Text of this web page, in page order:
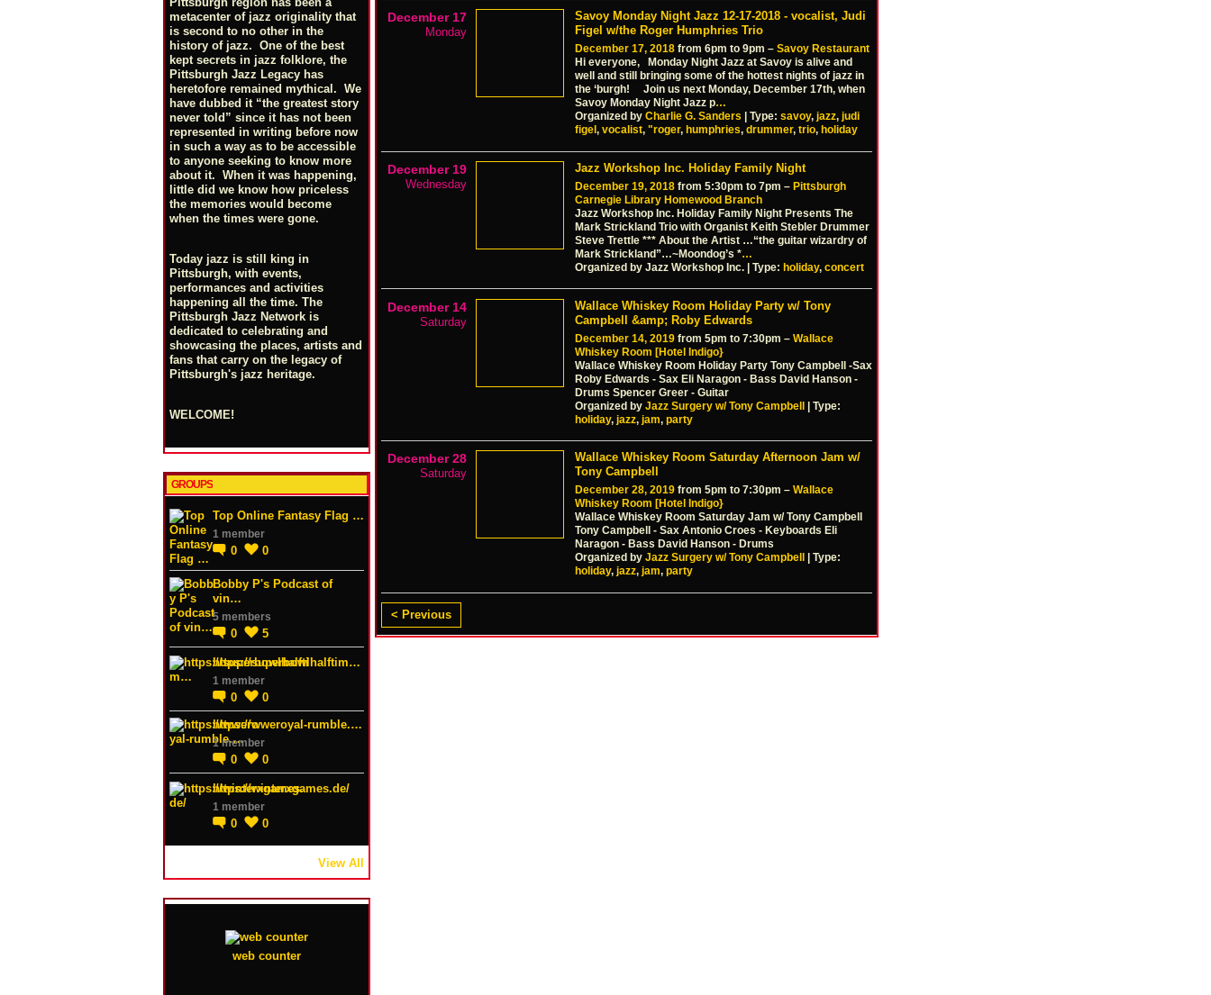
metacenter of jazz originality that
is second to no other in the
history of jazz. One of the best
kept secrets in jazz folklore, the
Pittsburgh Jazz Legacy has
heretofore remained mythical. We
have dubbed it “the greatest story
never told” since it has not been
represented in writing before now
in such a way as to be accessible
to anyone seeking to know more
about it. When it was happening,
little did we know how priceless
the memories would become
when the times were gone.
Today jazz is still king in
Pittsburgh, with events,
performances and activities
happening all the time. The
Pittsburgh Jazz Network is
dedicated to celebrating and
showcasing the places, artists and
fans that carry on the legacy of
Pittsburgh's jazz heritage.
WELCOME!
GROUPS
Top Online Fantasy Flag …
1 member
0 0
Bobby P's Podcast of
vin…
5 members
0 5
https://superbowlhalftim…
1 member
0
0
https://wweroyal-rumble.…
1 member
0 0
https://winterxgames.de/
1 member
0 0
View All
web counter
December 17
Monday
Savoy Monday Night Jazz 12-17-2018 - vocalist, Judi
Figel w/the Roger Humphries Trio
December 17, 2018 from 6pm to 9pm – Savoy Restaurant
Hi everyone, Monday Night Jazz at Savoy is alive and
well and still bringing some of the hottest nights of jazz in
the ‘burgh! Join us next Monday, December 17th, when
Savoy Monday Night Jazz p…
Organized by Charlie G. Sanders | Type: savoy, jazz, judi
figel , vocalist, "roger, humphries, drummer, trio, holiday
December 19
Wednesday
Jazz Workshop Inc. Holiday Family Night
December 19, 2018 from 5:30pm to 7pm – Pittsburgh
Carnegie Library Homewood Branch
Jazz Workshop Inc. Holiday Family Night Presents The
Mark Strickland Trio with Organist Keith Stebler Drummer
Steve Trettle *** About the Artist …“the guitar wizardry of
Mark Strickland”…~Moondog’s *…
Organized by Jazz Workshop Inc. | Type: holiday, concert
December 14
Saturday
Wallace Whiskey Room Holiday Party w/ Tony
Campbell &amp; Roby Edwards
December 14, 2019 from 5pm to 7:30pm – Wallace
Whiskey Room [Hotel Indigo}
Wallace Whiskey Room Holiday Party Tony Campbell -Sax
Roby Edwards - Sax Eli Naragon - Bass David Hanson -
Drums Spencer Greer - Guitar
Organized by Jazz Surgery w/ Tony Campbell | Type:
holiday, jazz, jam, party
December 28
Saturday
Wallace Whiskey Room Saturday Afternoon Jam w/
Tony Campbell
December 28, 2019 from 5pm to 7:30pm – Wallace
Whiskey Room [Hotel Indigo}
Wallace Whiskey Room Saturday Jam w/ Tony Campbell
Tony Campbell - Sax Antonio Croes - Keyboards Eli
Naragon - Bass David Hanson - Drums
Organized by Jazz Surgery w/ Tony Campbell
| Type:
holiday, jazz, jam, party
< Previous